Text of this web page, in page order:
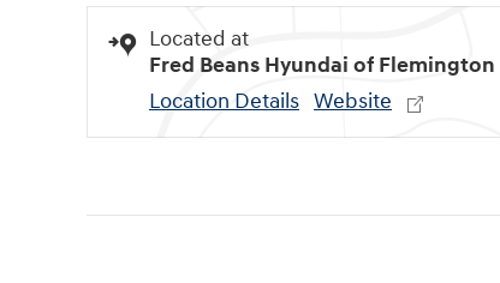
Located at
Fred Beans Hyundai of Flemington
Location Details Website